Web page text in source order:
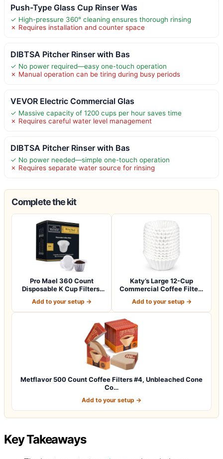
Push-Type Glass Cup Rinser Was
✓ High-pressure 360° cleaning ensures thorough rinsing
✗ Requires installation and counter space
DIBTSA Pitcher Rinser with Bas
✓ No power required—easy one-touch operation
✗ Manual operation can be tiring during busy periods
VEVOR Electric Commercial Glas
✓ Massive capacity of 1200 cups per hour saves time
✗ Requires careful water level management
DIBTSA Pitcher Rinser with Bas
✓ No power needed—simple one-touch operation
✗ Requires separate water source for rinsing
Complete the kit
Pro Mael 360 Count
Disposable K Cup Filters,
Add to your setup →
Katy’s Large 12-Cup
Commercial Coffee Filters
Add to your setup →
Metflavor 500 Count Coffee Filters #4, Unbleached Cone
Co…
Add to your setup →
Key Takeaways